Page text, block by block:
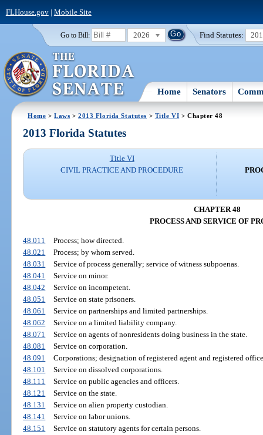
FLHouse.gov| Mobile Site
Go to Bill: 2026 Find Statutes:
Home Senators
Home >Laws >2013 Florida Statutes > Title VI > Chapter 48
2013 Florida Statutes
Title VI
CIVIL PRACTICE AND PROCEDURE
CHAPTER 48
PROCESS AND SERVICE OF
48.011
Process; how directed.
48.021
Process; by whom served.
48.031
Service of process generally; service of witness subpoenas.
48.041
Service on minor.
48.042
Service on incompetent.
48.051
Service on state prisoners.
48.061
Service on partnerships and limited partnerships.
48.062
Service on a limited liability company.
48.071
Service on agents of nonresidents doing business in the state.
48.081
Service on corporation.
48.091
Corporations; designation of registered agent and registered
48.101
Service on dissolved corporations.
48.111
Service on public agencies and officers.
48.121
Service on the state.
48.131
Service on alien property custodian.
48.141
Service on labor unions.
48.151
Service on statutory agents for certain persons.